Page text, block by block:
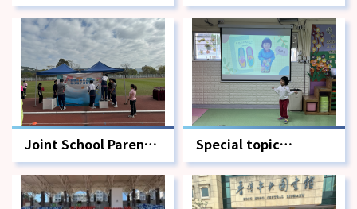
Awards Ceremony Physical Games
Edition
Joint School Parent-
Child Sports Day -
Volunteer Edition
Special topic
summary sharing
session